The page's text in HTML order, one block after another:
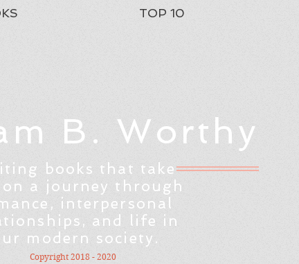
TOP 10
B. Worthy
books that take
on a journey through
interpersonal
and life in
modern society.
Copyright 2018 - 2020